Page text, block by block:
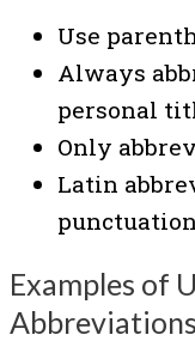
Use
Always
personal
Only
Latin
Examples of